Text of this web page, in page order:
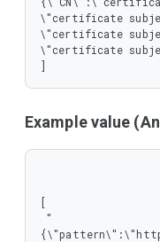
\"certificate
\"certificate
\"certificate
]
Example value
[